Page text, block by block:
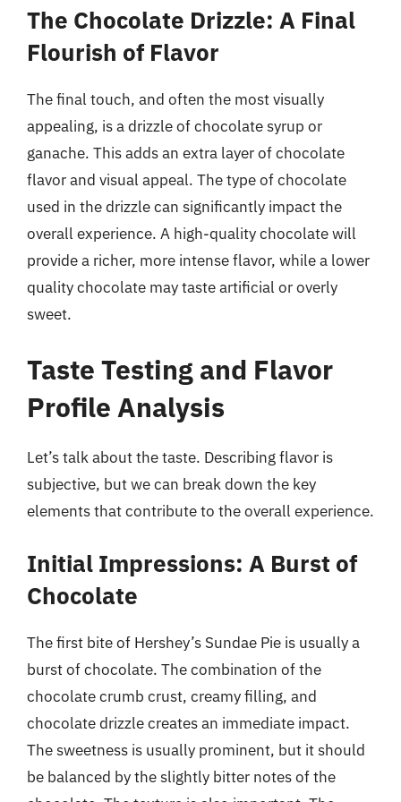
The Chocolate Drizzle: A Final
Flourish of Flavor
The final touch, and often the most visually
appealing, is a drizzle of chocolate syrup or
ganache. This adds an extra layer of chocolate
flavor and visual appeal. The type of chocolate
used in the drizzle can significantly impact the
overall experience. A high-quality chocolate will
provide a richer, more intense flavor, while a lower
quality chocolate may taste artificial or overly
sweet.
Taste Testing and Flavor
Profile Analysis
Let’s talk about the taste. Describing flavor is
subjective, but we can break down the key
elements that contribute to the overall experience.
Initial Impressions: A Burst of
Chocolate
The first bite of Hershey’s Sundae Pie is usually a
burst of chocolate. The combination of the
chocolate crumb crust, creamy filling, and
chocolate drizzle creates an immediate impact.
The sweetness is usually prominent, but it should
be balanced by the slightly bitter notes of the